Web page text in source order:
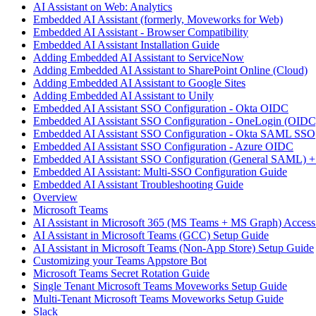
AI Assistant on Web: Analytics
Embedded AI Assistant (formerly, Moveworks for Web)
Embedded AI Assistant - Browser Compatibility
Embedded AI Assistant Installation Guide
Adding Embedded AI Assistant to ServiceNow
Adding Embedded AI Assistant to SharePoint Online (Cloud)
Adding Embedded AI Assistant to Google Sites
Adding Embedded AI Assistant to Unily
Embedded AI Assistant SSO Configuration - Okta OIDC
Embedded AI Assistant SSO Configuration - OneLogin
Embedded AI Assistant SSO Configuration - Okta SAML SSO
Embedded AI Assistant SSO Configuration - Azure OIDC
Embedded AI Assistant SSO Configuration (General SAML)
Embedded AI Assistant: Multi-SSO Configuration Guide
Embedded AI Assistant Troubleshooting Guide
Overview
Microsoft Teams
AI Assistant in Microsoft 365 (MS Teams + MS Graph)
AI Assistant in Microsoft Teams (GCC) Setup Guide
AI Assistant in Microsoft Teams (Non-App Store) Setup Guide
Customizing your Teams Appstore Bot
Microsoft Teams Secret Rotation Guide
Single Tenant Microsoft Teams Moveworks Setup Guide
Multi-Tenant Microsoft Teams Moveworks Setup Guide
Slack